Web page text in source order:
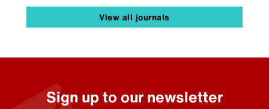
View all journals
Sign up to our newsletter